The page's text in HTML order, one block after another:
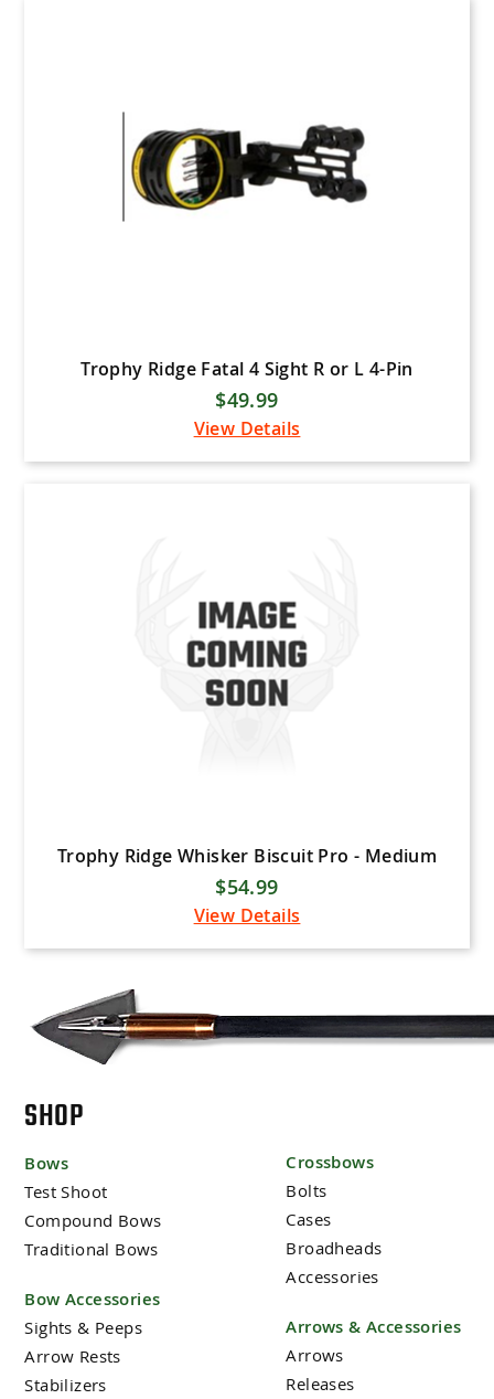
Trophy Ridge
Truball (Axcel)
Trufire Archery Releases
Win & Win Archery
Zwickeys Archery
Trophy Ridge Fatal 4 Sight R or L 4-Pin
$49.99
View Details
Trophy Ridge Whisker Biscuit Pro - Medium
$54.99
View Details
SHOP
Bows
Test Shoot
Compound Bows
Traditional Bows
Bow Accessories
Sights & Peeps
Arrow Rests
Stabilizers
Crossbows
Bolts
Cases
Broadheads
Accessories
Arrows & Accessories
Arrows
Releases